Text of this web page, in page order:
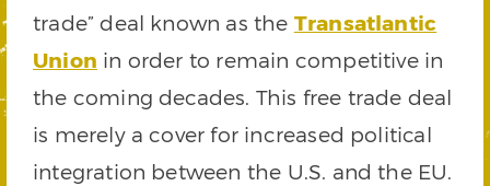
trade” deal known as the Transatlantic
Union in order to remain competitive in
the coming decades. This free trade deal
is merely a cover for increased political
integration between the U.S. and the EU.